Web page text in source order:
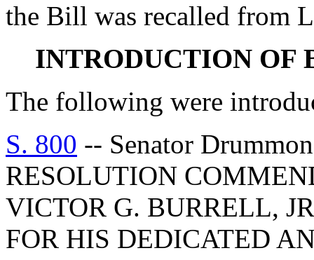
the Bill was recalled from
INTRODUCTION OF
The following were
S. 800 -- Senator
RESOLUTION
VICTOR G. BURRELL,
FOR HIS DEDICATED